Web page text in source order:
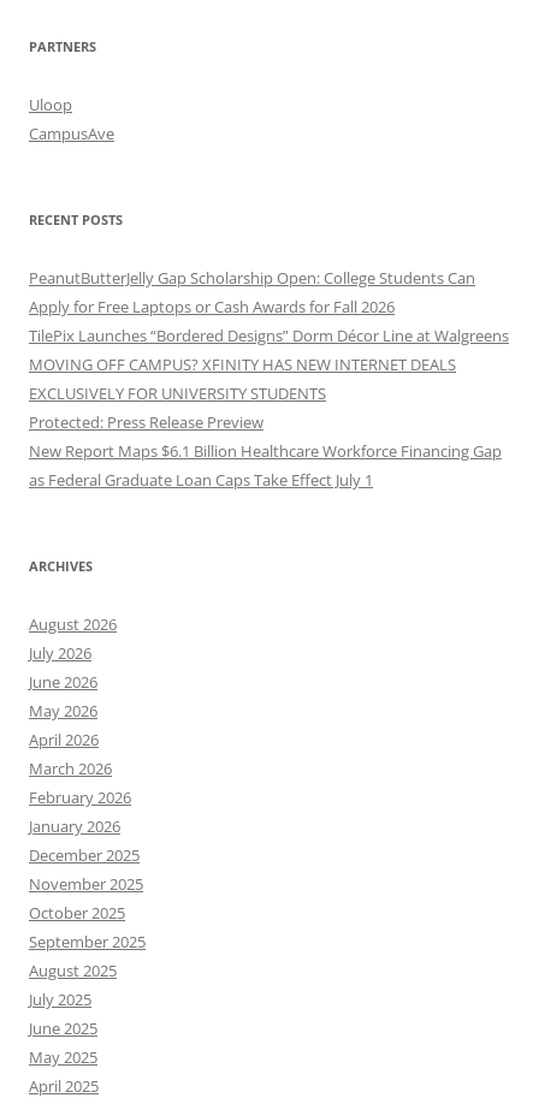
PARTNERS
Uloop
CampusAve
RECENT POSTS
PeanutButterJelly Gap Scholarship Open: College Students Can
Apply for Free Laptops or Cash Awards for Fall 2026
TilePix Launches “Bordered Designs” Dorm Décor Line at Walgreens
MOVING OFF CAMPUS? XFINITY HAS NEW INTERNET DEALS
EXCLUSIVELY FOR UNIVERSITY STUDENTS
Protected: Press Release Preview
New Report Maps $6.1 Billion Healthcare Workforce Financing Gap
as Federal Graduate Loan Caps Take Effect July 1
ARCHIVES
August 2026
July 2026
June 2026
May 2026
April 2026
March 2026
February 2026
January 2026
December 2025
November 2025
October 2025
September 2025
August 2025
July 2025
June 2025
May 2025
April 2025